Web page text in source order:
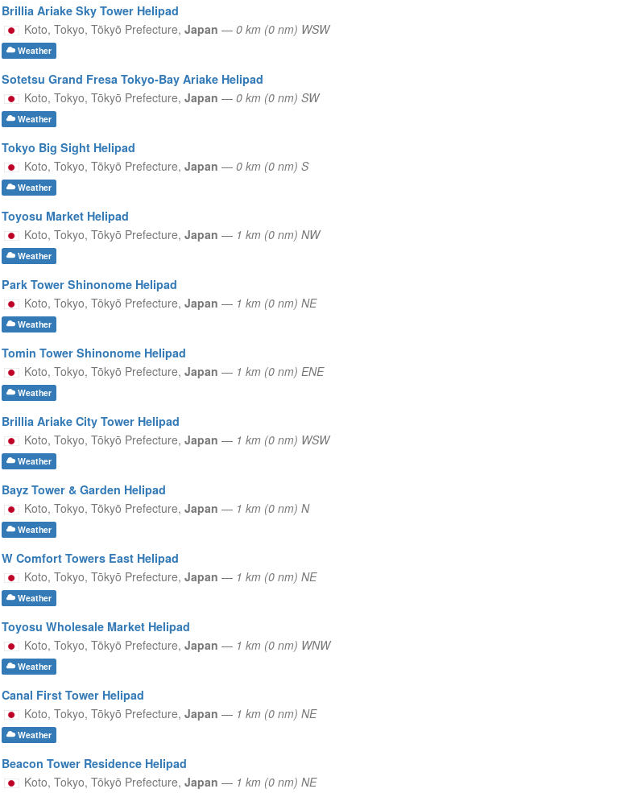
Brillia Ariake Sky Tower Helipad
Koto, Tokyo, Tōkyō Prefecture, Japan — 0 km (0 nm) WSW
Weather
Sotetsu Grand Fresa Tokyo-Bay Ariake Helipad
Koto, Tokyo, Tōkyō Prefecture, Japan — 0 km (0 nm) SW
Weather
Tokyo Big Sight Helipad
Koto, Tokyo, Tōkyō Prefecture, Japan — 0 km (0 nm) S
Weather
Toyosu Market Helipad
Koto, Tokyo, Tōkyō Prefecture, Japan — 1 km (0 nm) NW
Weather
Park Tower Shinonome Helipad
Koto, Tokyo, Tōkyō Prefecture, Japan — 1 km (0 nm) NE
Weather
Tomin Tower Shinonome Helipad
Koto, Tokyo, Tōkyō Prefecture, Japan — 1 km (0 nm) ENE
Weather
Brillia Ariake City Tower Helipad
Koto, Tokyo, Tōkyō Prefecture, Japan — 1 km (0 nm) WSW
Weather
Bayz Tower & Garden Helipad
Koto, Tokyo, Tōkyō Prefecture, Japan — 1 km (0 nm) N
Weather
W Comfort Towers East Helipad
Koto, Tokyo, Tōkyō Prefecture, Japan — 1 km (0 nm) NE
Weather
Toyosu Wholesale Market Helipad
Koto, Tokyo, Tōkyō Prefecture, Japan — 1 km (0 nm) WNW
Weather
Canal First Tower Helipad
Koto, Tokyo, Tōkyō Prefecture, Japan — 1 km (0 nm) NE
Weather
Beacon Tower Residence Helipad
Koto, Tokyo, Tōkyō Prefecture, Japan — 1 km (0 nm) NE